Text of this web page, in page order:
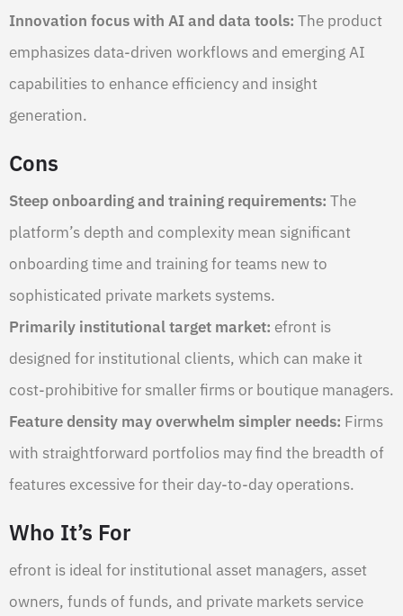
Innovation focus with AI and data tools: The product
emphasizes data-driven workflows and emerging AI
capabilities to enhance efficiency and insight
generation.
Cons
Steep onboarding and training requirements: The
platform’s depth and complexity mean significant
onboarding time and training for teams new to
sophisticated private markets systems.
Primarily institutional target market: efront is
designed for institutional clients, which can make it
cost-prohibitive for smaller firms or boutique managers.
Feature density may overwhelm simpler needs: Firms
with straightforward portfolios may find the breadth of
features excessive for their day-to-day operations.
Who It’s For
efront is ideal for institutional asset managers, asset
owners, funds of funds, and private markets service